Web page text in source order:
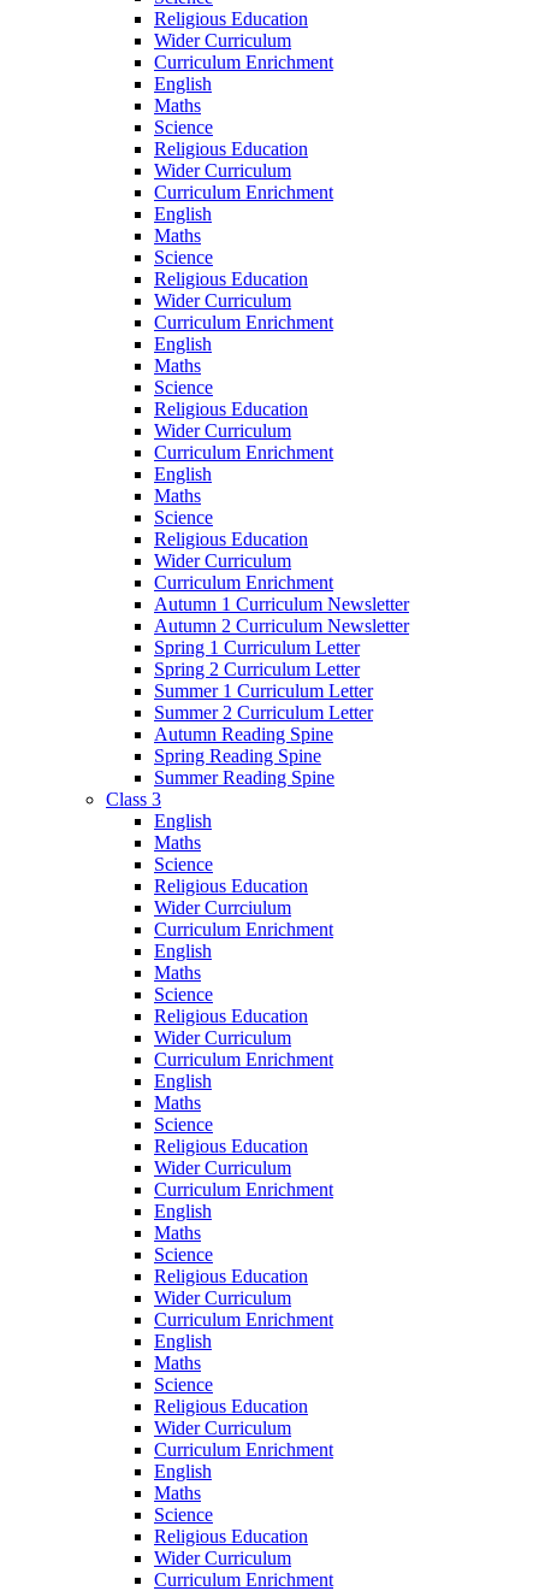
Religious Education
Wider Curriculum
Curriculum Enrichment
English
Maths
Science
Religious Education
Wider Curriculum
Curriculum Enrichment
English
Maths
Science
Religious Education
Wider Curriculum
Curriculum Enrichment
English
Maths
Science
Religious Education
Wider Curriculum
Curriculum Enrichment
English
Maths
Science
Religious Education
Wider Curriculum
Curriculum Enrichment
Autumn 1 Curriculum Newsletter
Autumn 2 Curriculum Newsletter
Spring 1 Curriculum Letter
Spring 2 Curriculum Letter
Summer 1 Curriculum Letter
Summer 2 Curriculum Letter
Autumn Reading Spine
Spring Reading Spine
Summer Reading Spine
Class 3
English
Maths
Science
Religious Education
Wider Currciulum
Curriculum Enrichment
English
Maths
Science
Religious Education
Wider Curriculum
Curriculum Enrichment
English
Maths
Science
Religious Education
Wider Curriculum
Curriculum Enrichment
English
Maths
Science
Religious Education
Wider Curriculum
Curriculum Enrichment
English
Maths
Science
Religious Education
Wider Curriculum
Curriculum Enrichment
English
Maths
Science
Religious Education
Wider Curriculum
Curriculum Enrichment